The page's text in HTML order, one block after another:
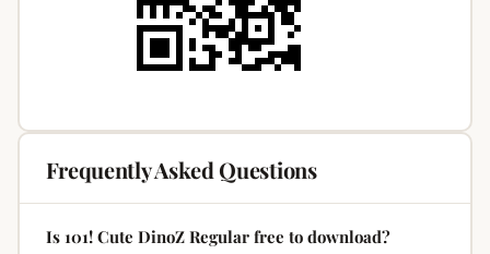
Frequently Asked Questions
Is 101! Cute DinoZ Regular free to download?